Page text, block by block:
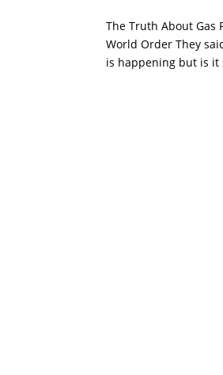
The Truth About Gas
World Order They
is happening but is it